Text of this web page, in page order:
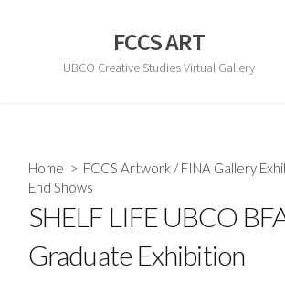
FCCS ART
UBCO Creative Studies Virtual Gallery
Home > FCCS Artwork /FINA Gallery
End Shows
SHELF LIFE UBCO
Graduate Exhibition